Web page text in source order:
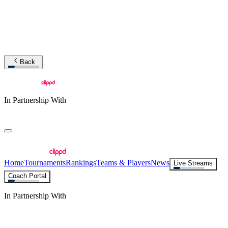
Back
In Partnership With
HomeTournamentsRankingsTeams & PlayersNews
Live Streams
Coach Portal
In Partnership With